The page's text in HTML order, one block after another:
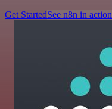
Get StartedSee n8n in action